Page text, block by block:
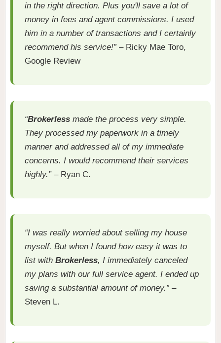
in the right direction. Plus you'll save a lot of
money in fees and agent commissions. I used
him in a number of transactions and I certainly
recommend his service!”– Ricky Mae Toro,
Google Review
“Brokerless made the process very simple.
They processed my paperwork in a timely
manner and addressed all of my immediate
concerns. I would recommend their services
highly.”– Ryan C.
“I was really worried about selling my house
myself. But when I found how easy it was to
list with Brokerless, I immediately canceled
my plans with our full service agent. I ended up
saving a substantial amount of money.”–
Steven L.